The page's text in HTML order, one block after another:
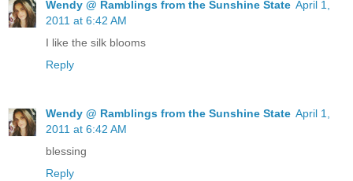
Wendy @ Ramblings from the Sunshine State April 1,
2011 at 6:42 AM
I like the silk blooms
Reply
Wendy @ Ramblings from the Sunshine State April 1,
2011 at 6:42 AM
blessing
Reply